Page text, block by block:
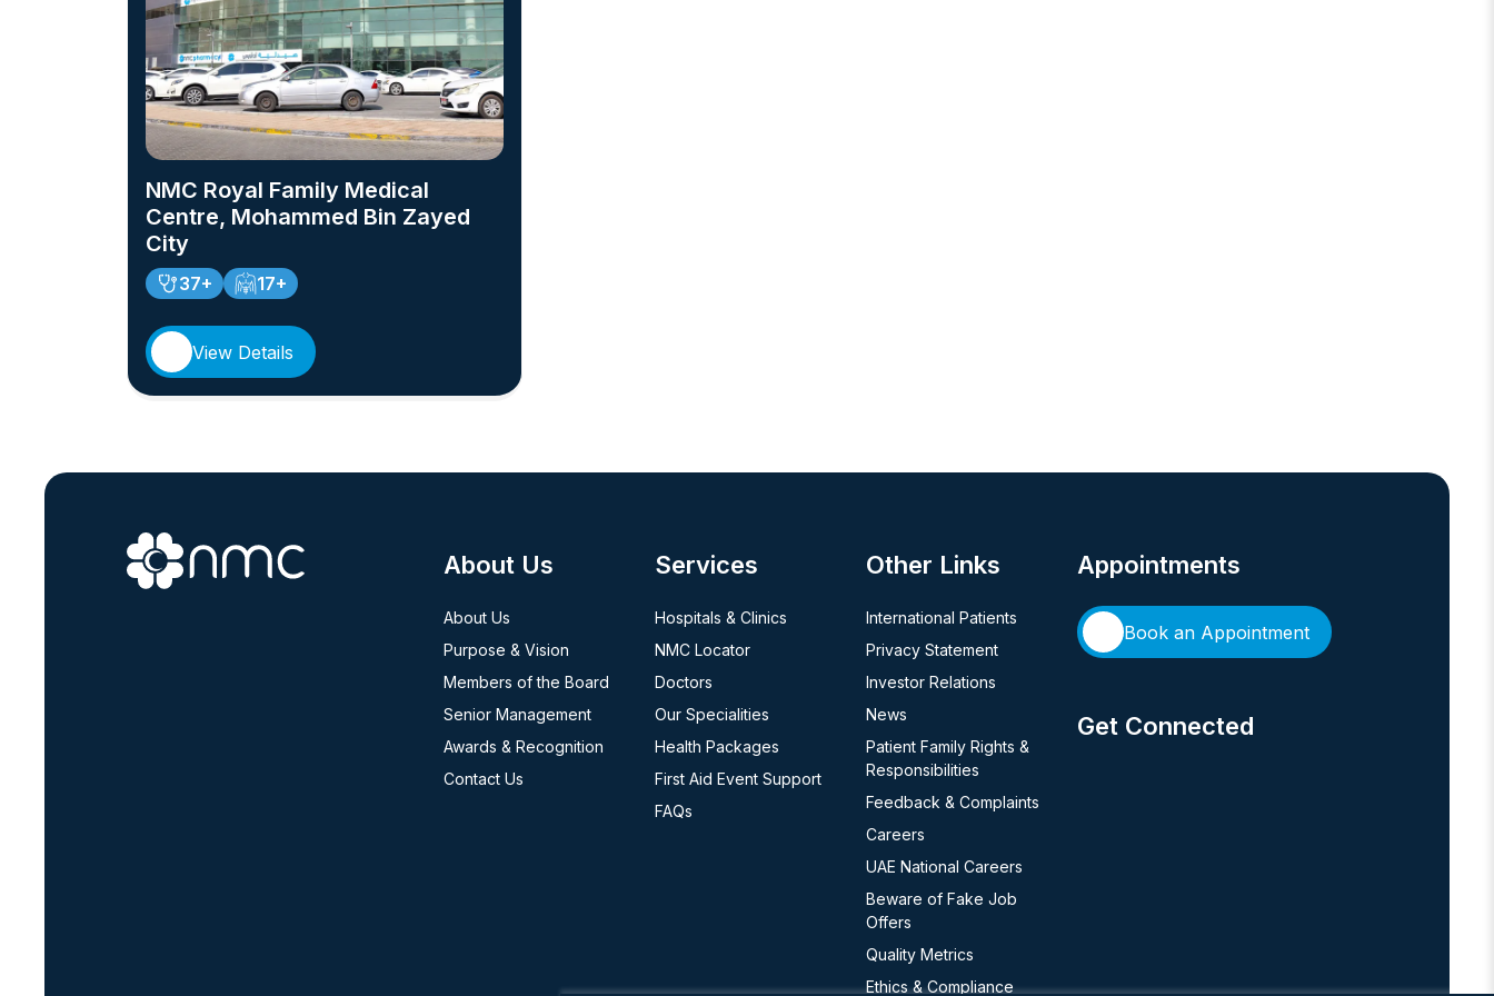
NMC Royal Family Medical
Centre, Mohammed Bin Zayed
City
37+ 17+
View Details
About Us
About Us
Purpose & Vision
Members of the Board
Senior Management
Awards & Recognition
Contact Us
Services
Hospitals & Clinics
NMC Locator
Doctors
Our Specialities
Health Packages
First Aid Event Support
FAQs
Other Links
International Patients
Privacy Statement
Investor Relations
News
Patient Family Rights &
Responsibilities
Feedback & Complaints
Careers
UAE National Careers
Beware of Fake Job
Offers
Quality Metrics
Ethics & Compliance
Appointments
Book an Appointment
Get Connected